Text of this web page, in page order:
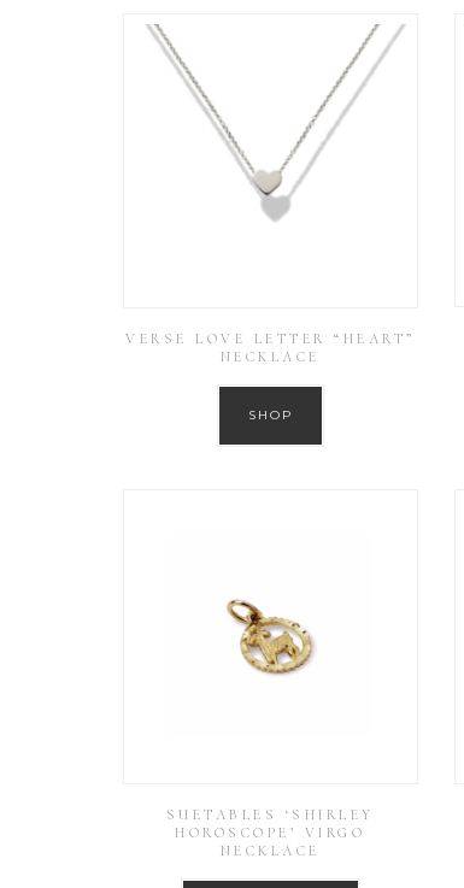
VERSE LOVE LETTER “HEART”
NECKLACE
SHOP
SUETABLES ‘SHIRLEY
HOROSCOPE’ VIRGO
NECKLACE